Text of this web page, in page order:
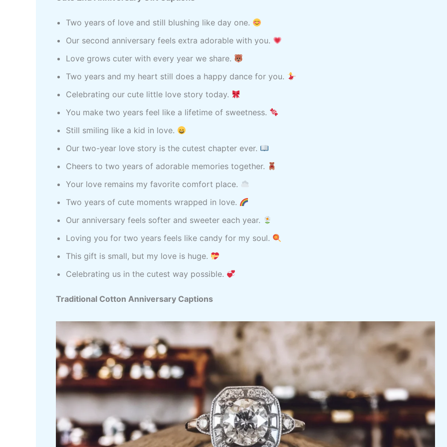
Two years of love and still blushing like day one.
Our second anniversary feels extra adorable with you.
Love grows cuter with every year we share.
Two years and my heart still does a happy dance for you.
Celebrating our cute little love story today.
You make two years feel like a lifetime of sweetness.
Still smiling like a kid in love.
Our two-year love story is the cutest chapter ever.
Cheers to two years of adorable memories together.
Your love remains my favorite comfort place.
Two years of cute moments wrapped in love.
Our anniversary feels softer and sweeter each year.
Loving you for two years feels like candy for my soul.
This gift is small, but my love is huge.
Celebrating us in the cutest way possible.
Traditional Cotton Anniversary Captions